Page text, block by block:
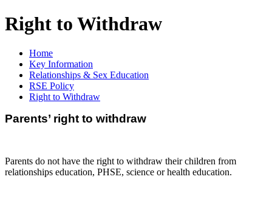
Right to Withdraw
Home
Key Information
Relationships & Sex Education
RSE Policy
Right to Withdraw
Parents’ right to withdraw
Parents do not have the right to withdraw their children from
relationships education, PHSE, science or health education.